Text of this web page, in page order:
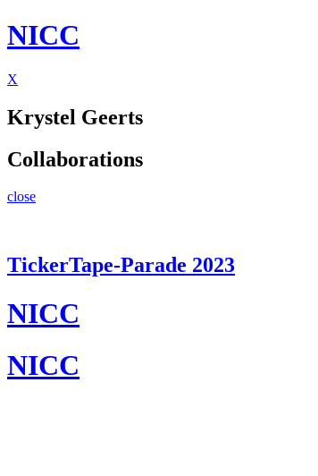
NICC
X
Krystel Geerts
Collaborations
close
TickerTape-Parade 2023
NICC
NICC